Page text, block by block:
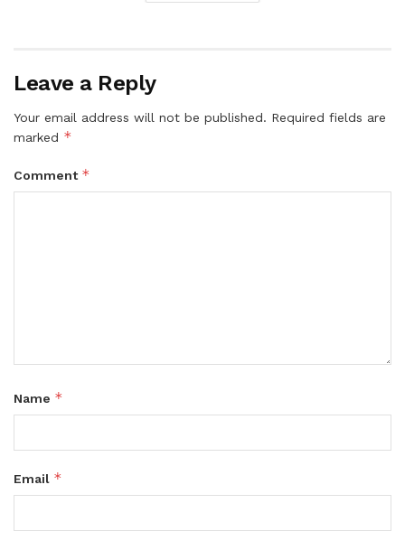
Leave a Reply
Your email address will not be published. Required fields are
marked *
Comment *
Name *
Email *